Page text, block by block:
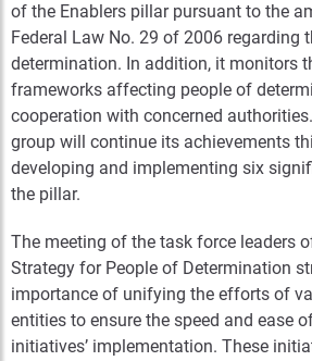
of the Enablers pillar pursuant to the
Federal Law No. 29 of 2006 regarding
determination. In addition, it monitors
frameworks affecting people of
cooperation with concerned
group will continue its achievements
developing and implementing six
the pillar.
The meeting of the task force leaders
Strategy for People of Determination
importance of unifying the efforts of
entities to ensure the speed and ease
initiatives’ implementation. These